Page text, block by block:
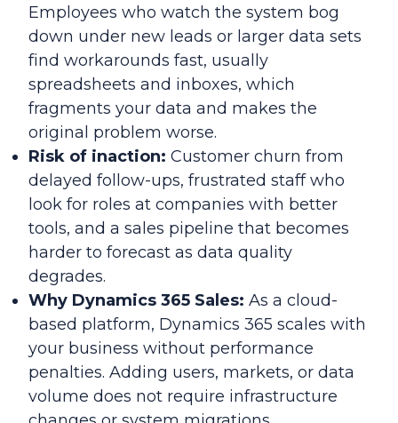
Employees who watch the system bog
down under new leads or larger data sets
find workarounds fast, usually
spreadsheets and inboxes, which
fragments your data and makes the
original problem worse.
Risk of inaction: Customer churn from
delayed follow-ups, frustrated staff who
look for roles at companies with better
tools, and a sales pipeline that becomes
harder to forecast as data quality
degrades.
Why Dynamics 365 Sales: As a cloud-
based platform, Dynamics 365 scales with
your business without performance
penalties. Adding users, markets, or data
volume does not require infrastructure